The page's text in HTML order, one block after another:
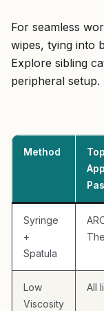
For seamless
wipes, tying into
Explore sibling
peripheral setup.
Method
Syringe
+
Spatula
Low
Viscosity
All